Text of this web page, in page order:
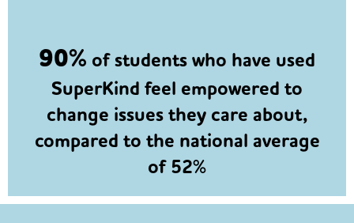
90% of students who have used
SuperKind feel empowered to
change issues they care about,
compared to the national average
of 52%